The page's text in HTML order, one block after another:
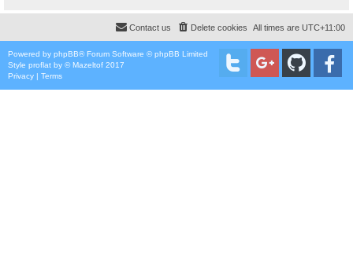
All times are UTC+11:00
Delete cookies
Contact us
Powered by phpBB® Forum Software © phpBB Limited
Style proflat by ©Mazeltof 2017
Privacy | Terms